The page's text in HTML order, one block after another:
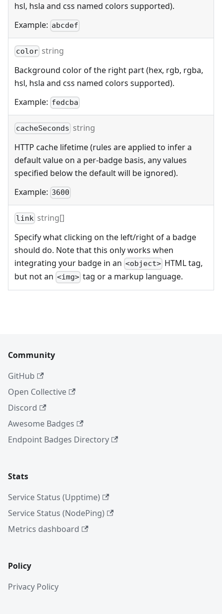
hsl, hsla and css named colors supported).
Example: abcdef
color string
Background color of the right part (hex, rgb, rgba,
hsl, hsla and css named colors supported).
Example: fedcba
cacheSeconds string
HTTP cache lifetime (rules are applied to infer a
default value on a per-badge basis, any values
specified below the default will be ignored).
Example: 3600
link string[]
Specify what clicking on the left/right of a badge
should do. Note that this only works when
integrating your badge in an <object> HTML tag,
but not an <img> tag or a markup language.
Community
GitHub
Open Collective
Discord
Awesome Badges
Endpoint Badges Directory
Stats
Service Status (Upptime)
Service Status (NodePing)
Metrics dashboard
Policy
Privacy Policy